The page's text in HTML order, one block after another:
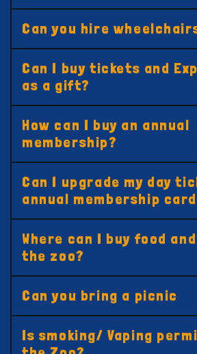
Can you hire
Can I buy tickets and
as a gift?
How can I buy an annual
membership?
Can I upgrade my day
annual membership
Where can I buy food
the zoo?
Can you bring a picnic
Is smoking/ Vaping